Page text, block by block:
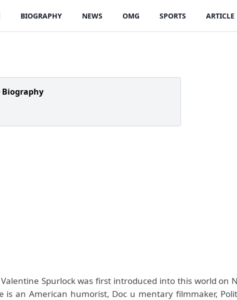
BIOGRAPHY NEWS OMG SPORTS ARTICLE
Biography
Spurlock was first introduced into this world on
is an American humorist, Doc u mentary filmmaker,